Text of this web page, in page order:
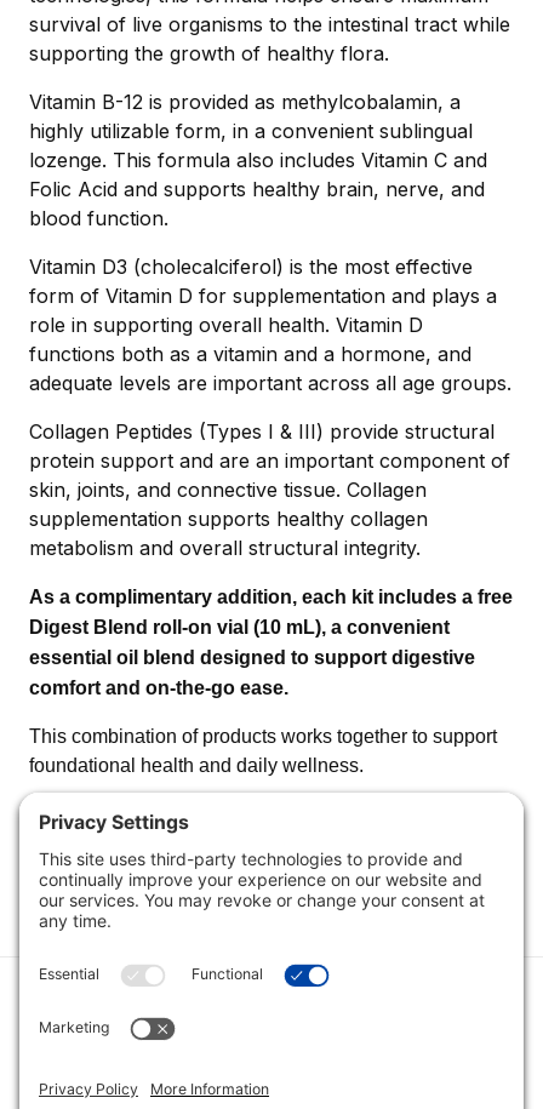
survival of live organisms to the intestinal tract while
supporting the growth of healthy flora.
Vitamin B-12 is provided as methylcobalamin, a
highly utilizable form, in a convenient sublingual
lozenge. This formula also includes Vitamin C and
Folic Acid and supports healthy brain, nerve, and
blood function.
Vitamin D3 (cholecalciferol) is the most effective
form of Vitamin D for supplementation and plays a
role in supporting overall health. Vitamin D
functions both as a vitamin and a hormone, and
adequate levels are important across all age groups.
Collagen Peptides (Types I & III) provide structural
protein support and are an important component of
skin, joints, and connective tissue. Collagen
supplementation supports healthy collagen
metabolism and overall structural integrity.
As a complimentary addition, each kit includes a free
Digest Blend roll-on vial (10 mL), a convenient
essential oil blend designed to support digestive
comfort and on-the-go ease.
This combination of products works together to support
foundational health and daily wellness.
Category
Quick Links